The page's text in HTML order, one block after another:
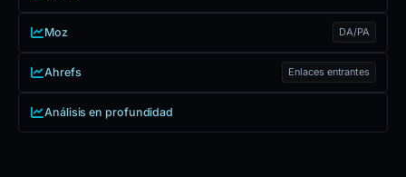
Moz DA/PA
Ahrefs Enlaces entrantes
Análisis en profundidad